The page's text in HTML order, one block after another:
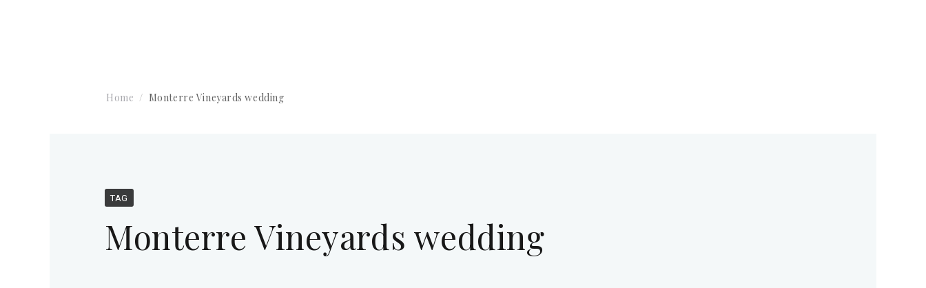
Home Monterre Vineyards wedding
TAG
Monterre Vineyards wedding